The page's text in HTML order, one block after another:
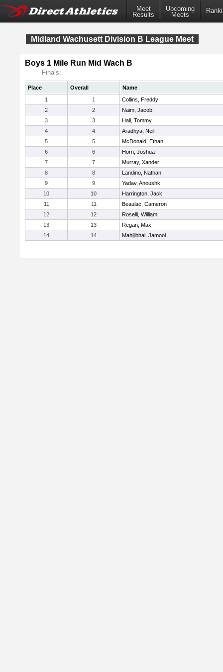
Meet
Results
Upcoming
Meets
Midland Wachusett Division B League Meet
Boys 1 Mile Run Mid Wach B
Finals:
Place Overall
Name
1
1
Collins, Freddy
2
2
Naim, Jacob
3
3
Hall, Tommy
4
4
Aradhya, Neil
5
5
McDonald, Ethan
6
6
Horn, Joshua
7
7
Murray, Xander
8
8
Landino, Nathan
9
9
Yadav, Anoushk
10
10
Harrington, Jack
11
11
Beaulac, Cameron
12
12
Roselli, William
13
13
Regan, Max
14
14 Mahijibhai, Jamool